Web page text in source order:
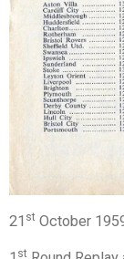
21 st October
st